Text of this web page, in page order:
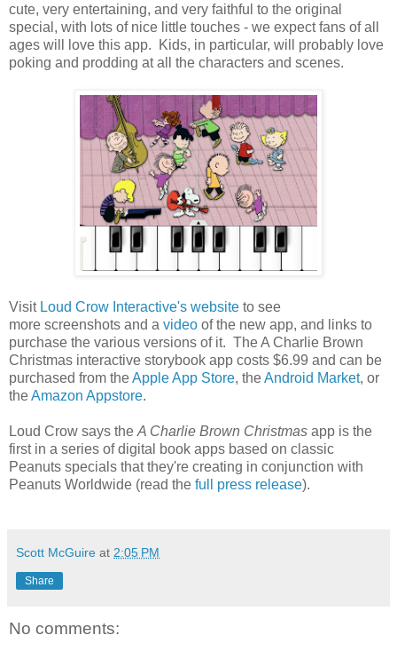
cute, very entertaining, and very faithful to the original
special, with lots of nice little touches - we expect fans of all
ages will love this app. Kids, in particular, will probably love
poking and prodding at all the characters and scenes.
Visit Loud Crow Interactive's website to see
more screenshots and a video of the new app, and links to
purchase the various versions of it. The A Charlie Brown
Christmas interactive storybook app costs $6.99 and can be
purchased from theApple App Store, theAndroid Market, or
theAmazon Appstore.
Loud Crow says the A Charlie Brown Christmas app is the
first in a series of digital book apps based on classic
Peanuts specials that they're creating in conjunction with
Peanuts Worldwide (read the full press release).
Scott McGuire at 2:05 PM
Share
No comments: